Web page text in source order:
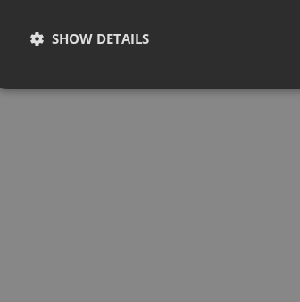
SHOW DETAILS
Strictly necessary